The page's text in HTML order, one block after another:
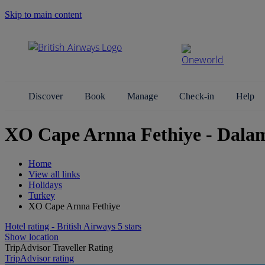
Skip to main content
Discover Book Manage Check-in Help
XO Cape Arnna Fethiye -
Home
View all links
Holidays
Turkey
XO Cape Arnna Fethiye
Hotel rating - British Airways 5 stars
Show location
TripAdvisor Traveller Rating
TripAdvisor rating